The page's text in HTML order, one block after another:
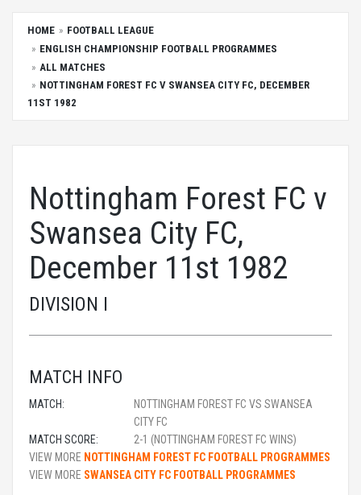
HOME
FOOTBALL LEAGUE
ENGLISH CHAMPIONSHIP FOOTBALL PROGRAMMES
ALL MATCHES
NOTTINGHAM FOREST FC V SWANSEA CITY FC, DECEMBER
11ST 1982
Nottingham Forest FC v
Swansea City FC,
December 11st 1982
DIVISION I
MATCH INFO
MATCH:
NOTTINGHAM FOREST FC VS SWANSEA
CITY FC
MATCH SCORE:
2-1 (NOTTINGHAM FOREST FC WINS)
VIEW MORE NOTTINGHAM FOREST FC FOOTBALL PROGRAMMES
VIEW MORE SWANSEA CITY FC FOOTBALL PROGRAMMES